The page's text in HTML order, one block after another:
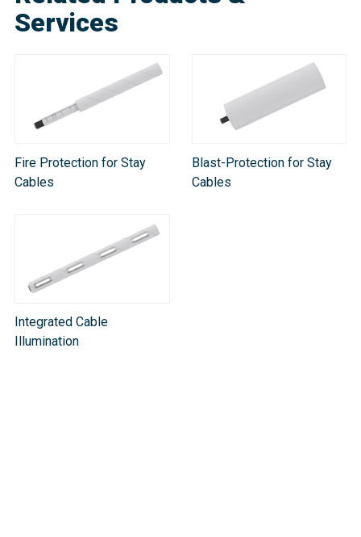
Services
Fire Protection for Stay
Cables
Blast-Protection for Stay
Cables
Integrated Cable
Illumination